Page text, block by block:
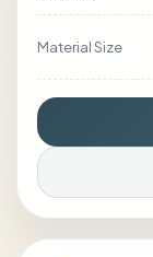
Material Size